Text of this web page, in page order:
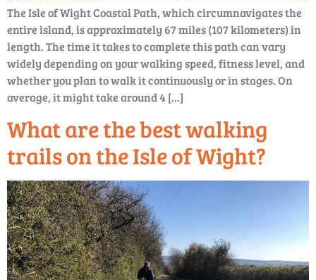
The Isle of Wight Coastal Path, which circumnavigates the
entire island, is approximately 67 miles (107 kilometers) in
length. The time it takes to complete this path can vary
widely depending on your walking speed, fitness level, and
whether you plan to walk it continuously or in stages. On
average, it might take around 4 […]
What are the best walking
trails on the Isle of Wight?